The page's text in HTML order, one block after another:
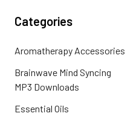
Categories
Aromatherapy Accessories
Brainwave Mind Syncing
MP3 Downloads
Essential Oils